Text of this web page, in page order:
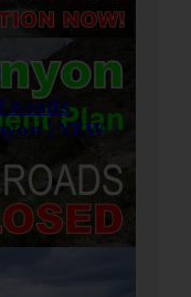
Roads
| NEW